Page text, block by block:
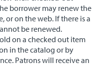
borrower may renew the
or on the web. If there is a
be renewed.
on a checked out item
in the catalog or by
Patrons will receive an